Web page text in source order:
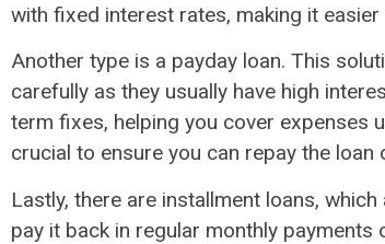
with fixed interest rates, making it
Another type is a payday loan. This
carefully as they usually have high
term fixes, helping you cover expenses
crucial to ensure you can repay the
Lastly, there are installment loans,
pay it back in regular monthly payments